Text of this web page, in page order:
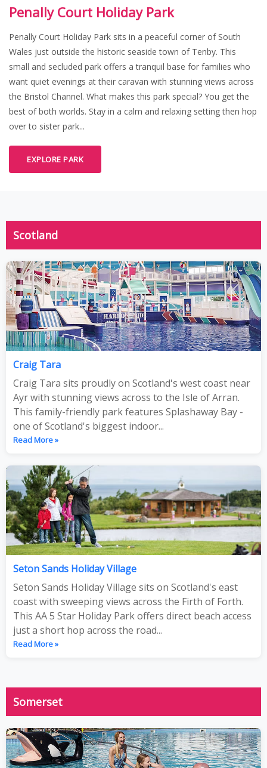
Penally Court Holiday Park
Penally Court Holiday Park sits in a peaceful corner of South
Wales just outside the historic seaside town of Tenby. This
small and secluded park offers a tranquil base for families who
want quiet evenings at their caravan with stunning views across
the Bristol Channel. What makes this park special? You get the
best of both worlds. Stay in a calm and relaxing setting then hop
over to sister park...
EXPLORE PARK
Scotland
Craig Tara
Craig Tara sits proudly on Scotland's west coast near
Ayr with stunning views across to the Isle of Arran.
This family-friendly park features Splashaway Bay -
one of Scotland's biggest indoor...
Read More »
Seton Sands Holiday Village
Seton Sands Holiday Village sits on Scotland's east
coast with sweeping views across the Firth of Forth.
This AA 5 Star Holiday Park offers direct beach access
just a short hop across the road...
Read More »
Somerset